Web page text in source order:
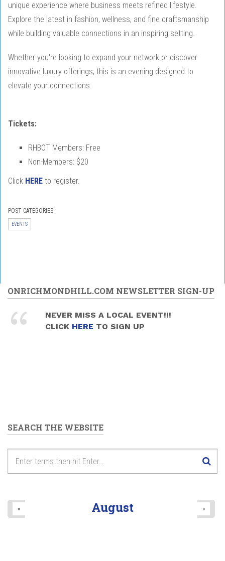
unique experience where business meets refined lifestyle.
Explore the latest in fashion, wellness, and fine craftsmanship
while building valuable connections in an inspiring setting.
Whether you're looking to expand your network or discover
innovative luxury offerings, this is an evening designed to
elevate your connections.
Tickets:
RHBOT Members: Free
Non-Members: $20
Click HERE to register.
POST CATEGORIES:
EVENTS
ONRICHMONDHILL.COM NEWSLETTER SIGN-UP
NEVER MISS A LOCAL EVENT!!!
CLICK HERE TO SIGN UP
SEARCH THE WEBSITE
August
« »